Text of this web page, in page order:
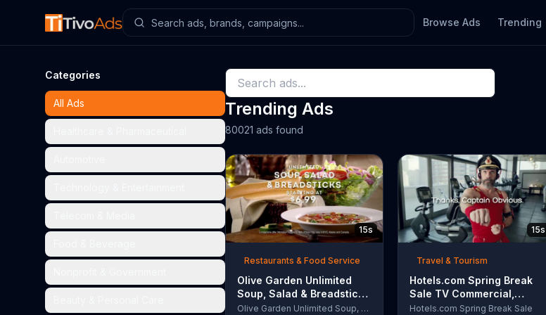
Browse Ads Trending
Categories
All Ads Trending Ads
80021 ads found
15s
Restaurants & Food Service
Olive Garden Unlimited
Soup, Salad & Breadsticks
TV Commercial, 'Never
Olive Garden Unlimited Soup, Salad & Breadsticks
15s
Travel & Tourism
Hotels.com Spring Break
Sale TV Commercial,
'Captain Obvious Workout:
Hotels.com Spring Break Sale